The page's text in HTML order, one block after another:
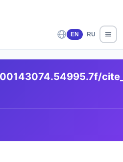
EN RU